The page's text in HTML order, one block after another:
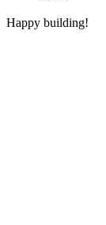
Happy building!